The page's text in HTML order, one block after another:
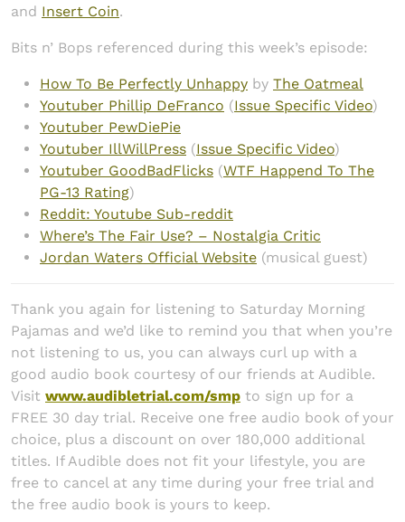
and Insert Coin.
Bits n’ Bops referenced during this week’s episode:
How To Be Perfectly Unhappy by The Oatmeal
Youtuber Phillip DeFranco (Issue Specific Video)
Youtuber PewDiePie
Youtuber IllWillPress (Issue Specific Video)
Youtuber GoodBadFlicks (WTF Happend To The
PG-13 Rating)
Reddit: Youtube Sub-reddit
Where’s The Fair Use? – Nostalgia Critic
Jordan Waters Official Website (musical guest)
Thank you again for listening to Saturday Morning
Pajamas and we’d like to remind you that when you’re
not listening to us, you can always curl up with a
good audio book courtesy of our friends at Audible.
Visit www.audibletrial.com/smp to sign up for a
FREE 30 day trial. Receive one free audio book of your
choice, plus a discount on over 180,000 additional
titles. If Audible does not fit your lifestyle, you are
free to cancel at any time during your free trial and
the free audio book is yours to keep.